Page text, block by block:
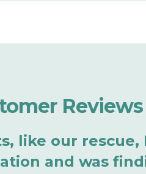
Reviews
like our
and was